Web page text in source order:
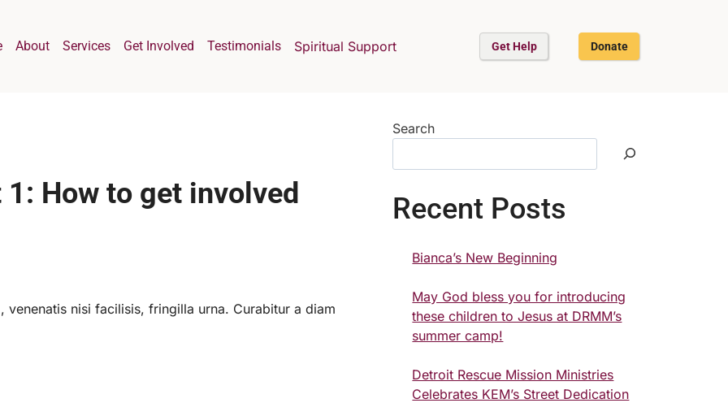
About Services Get Involved Testimonials Spiritual Support Get Help Donate
How to get involved
nisi facilisis, fringilla urna. Curabitur a diam
Search
Recent Posts
Bianca’s New Beginning
May God bless you for introducing
these children to Jesus at DRMM’s
summer camp!
Detroit Rescue Mission Ministries
Celebrates KEM’s Street Dedication